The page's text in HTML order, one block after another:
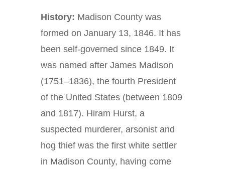
History: Madison County was
formed on January 13, 1846. It has
been self-governed since 1849. It
was named after James Madison
(1751–1836), the fourth President
of the United States (between 1809
and 1817). Hiram Hurst, a
suspected murderer, arsonist and
hog thief was the first white settler
in Madison County, having come